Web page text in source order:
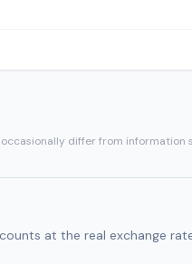
differ from information
at the real exchange